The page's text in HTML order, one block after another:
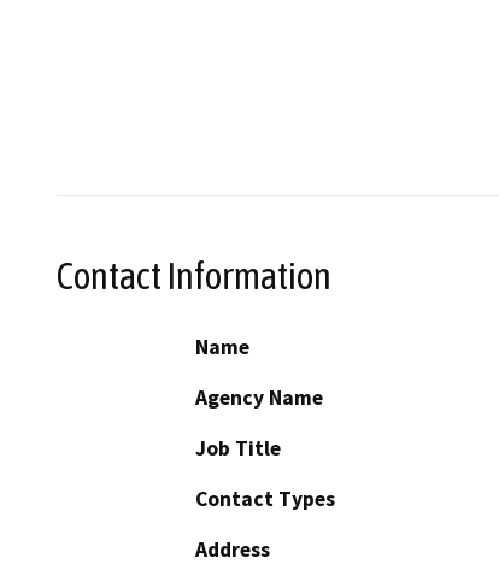
Contact Information
Name
Agency Name
Job Title
Contact Types
Address